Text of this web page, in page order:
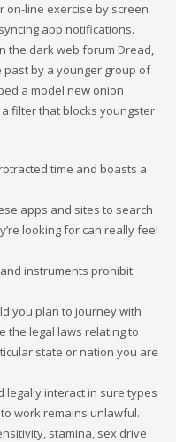
on-line exercise by screen
app notifications.
the dark web forum Dread,
past by a younger group of
a model new onion
filter that blocks youngster
time and boasts a
apps and sites to search
looking for can really feel
instruments prohibit
you plan to journey with
the legal laws relating to
state or nation you are
legally interact in sure types
work remains unlawful.
stamina, sex drive